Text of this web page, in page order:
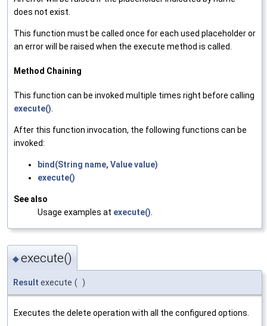
does not exist.
This function must be called once for each used placeholder or
an error will be raised when the execute method is called.
Method Chaining
This function can be invoked multiple times right before calling
execute()
After this function invocation, the following functions can be
invoked:
bind(String name, Value value)
execute()
See also
Usage examples at execute()
◆execute()
Result execute ( )
Executes the delete operation with all the configured options.